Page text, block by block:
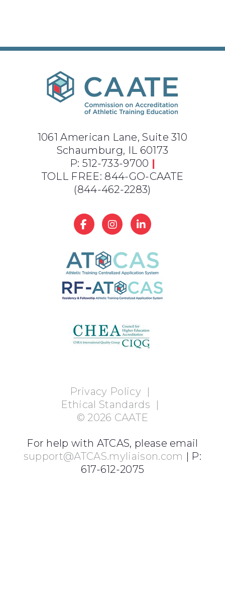
1061 American Lane, Suite 310
Schaumburg, IL 60173
P: 512-733-9700 |
TOLL FREE: 844-GO-CAATE
(844-462-2283)
Privacy Policy|
Ethical Standards |
© 2026 CAATE
For help with ATCAS, please email
support@ATCAS.myliaison.com | P:
617-612-2075